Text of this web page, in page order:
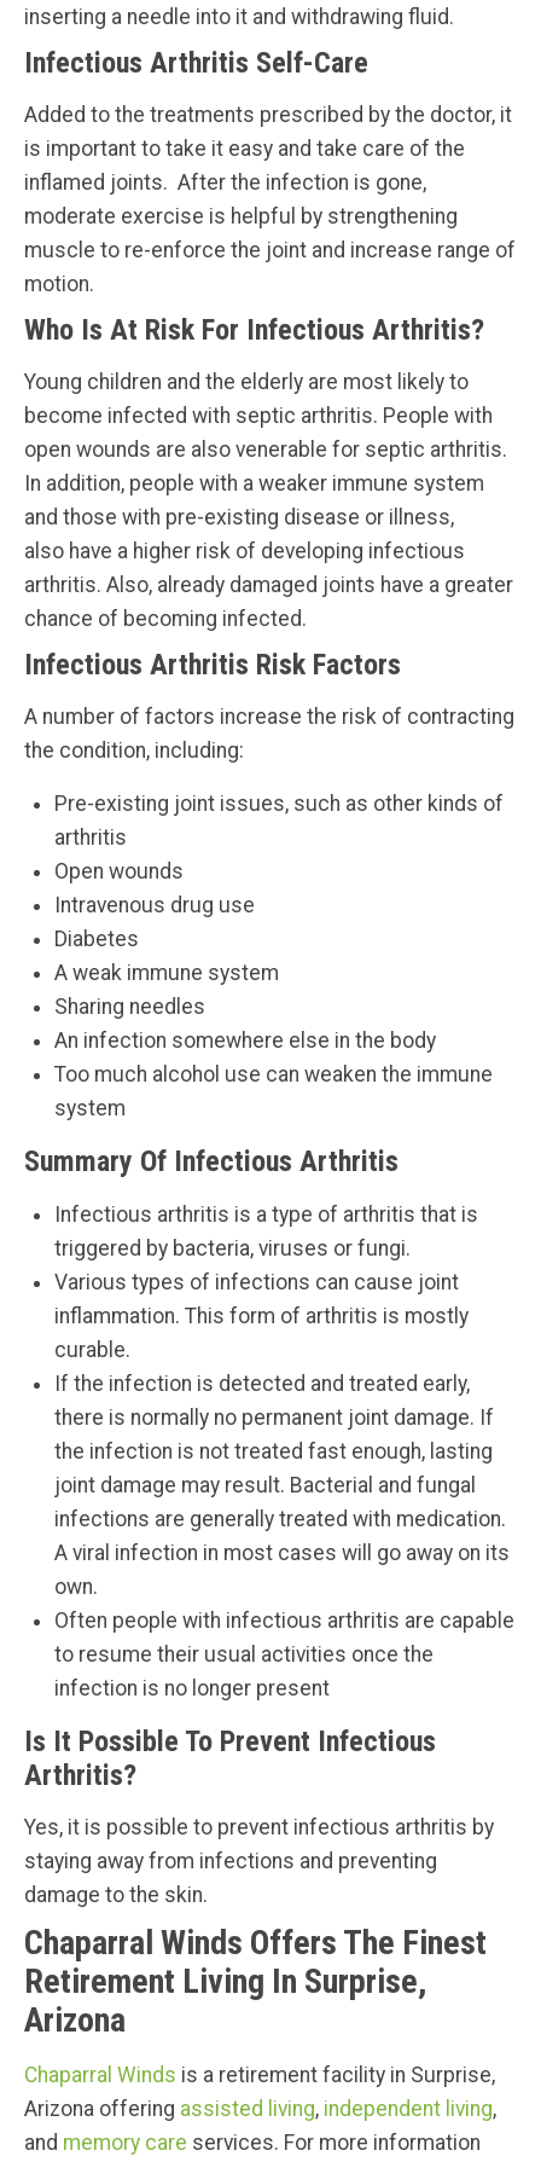
inserting a needle into it and withdrawing fluid.
Infectious Arthritis Self-Care
Added to the treatments prescribed by the doctor, it
is important to take it easy and take care of the
inflamed joints. After the infection is gone,
moderate exercise is helpful by strengthening
muscle to re-enforce the joint and increase range of
motion.
Who Is At Risk For Infectious Arthritis?
Young children and the elderly are most likely to
become infected with septic arthritis. People with
open wounds are also venerable for septic arthritis.
In addition, people with a weaker immune system
and those with pre-existing disease or illness,
also have a higher risk of developing infectious
arthritis. Also, already damaged joints have a greater
chance of becoming infected.
Infectious Arthritis Risk Factors
A number of factors increase the risk of contracting
the condition, including:
Pre-existing joint issues, such as other kinds of
arthritis
Open wounds
Intravenous drug use
Diabetes
A weak immune system
Sharing needles
An infection somewhere else in the body
Too much alcohol use can weaken the immune
system
Summary Of Infectious Arthritis
Infectious arthritis is a type of arthritis that is
triggered by bacteria, viruses or fungi.
Various types of infections can cause joint
inflammation. This form of arthritis is mostly
curable.
If the infection is detected and treated early,
there is normally no permanent joint damage. If
the infection is not treated fast enough, lasting
joint damage may result. Bacterial and fungal
infections are generally treated with medication.
A viral infection in most cases will go away on its
own.
Often people with infectious arthritis are capable
to resume their usual activities once the
infection is no longer present
Is It Possible To Prevent Infectious
Arthritis?
Yes, it is possible to prevent infectious arthritis by
staying away from infections and preventing
damage to the skin.
Chaparral Winds Offers The Finest
Retirement Living In Surprise,
Arizona
Chaparral Winds is a retirement facility in Surprise,
Arizona offering assisted living, independent living,
and memory care services. For more information